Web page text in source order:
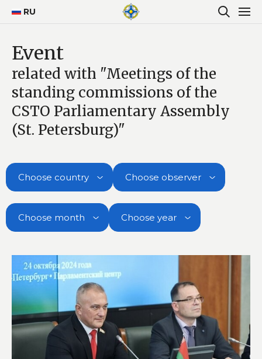
RU
Event
related with "Meetings of the
standing commissions of the
CSTO Parliamentary Assembly
(St. Petersburg)"
Choose country Choose observer
Choose month Choose year